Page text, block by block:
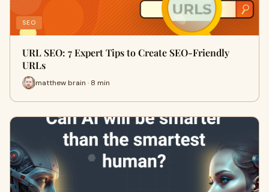
SEO
URL SEO: 7 Expert Tips to Create SEO-Friendly
URLs
matthew brain · 8 min